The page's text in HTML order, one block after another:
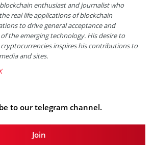
enthusiast and journalist who
real life applications of blockchain
to drive general acceptance and
the emerging technology. His desire to
inspires his contributions to
and sites.
to our telegram channel.
Join